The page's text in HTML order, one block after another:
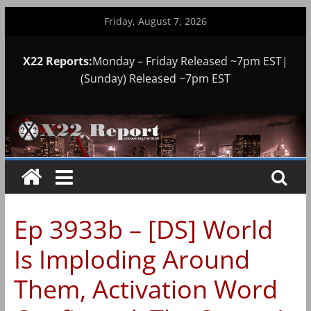
Friday, August 7, 2026
X22 Reports:Monday – Friday Released ~7pm EST|
(Sunday) Released ~7pm EST
Ep 3933b – [DS] World
Is Imploding Around
Them, Activation Word